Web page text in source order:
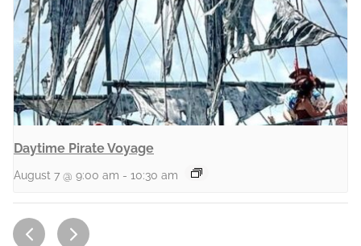
Daytime Pirate Voyage
August 7 @ 9:00 am - 10:30 am